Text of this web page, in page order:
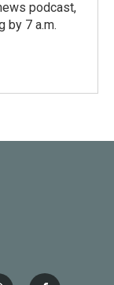
podcast,
by 7 a.m.